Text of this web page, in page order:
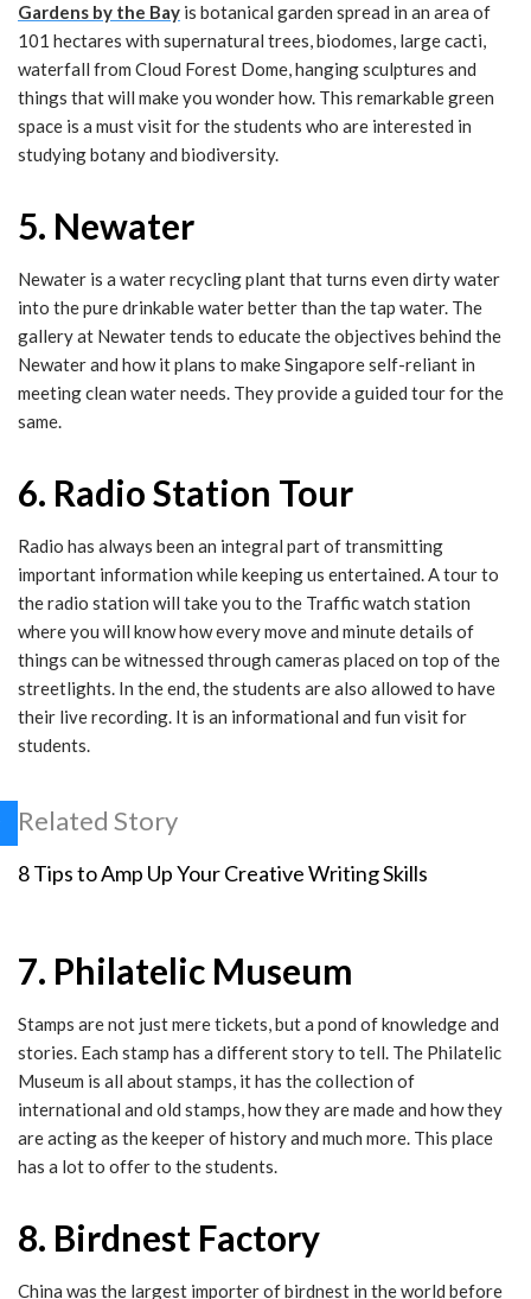
Gardens by the Bay is botanical garden spread in an area of
101 hectares with supernatural trees, biodomes, large cacti,
waterfall from Cloud Forest Dome, hanging sculptures and
things that will make you wonder how. This remarkable green
space is a must visit for the students who are interested in
studying botany and biodiversity.
5. Newater
Newater is a water recycling plant that turns even dirty water
into the pure drinkable water better than the tap water. The
gallery at Newater tends to educate the objectives behind the
Newater and how it plans to make Singapore self-reliant in
meeting clean water needs. They provide a guided tour for the
same.
6. Radio Station Tour
Radio has always been an integral part of transmitting
important information while keeping us entertained. A tour to
the radio station will take you to the Traffic watch station
where you will know how every move and minute details of
things can be witnessed through cameras placed on top of the
streetlights. In the end, the students are also allowed to have
their live recording. It is an informational and fun visit for
students.
Related Story
8 Tips to Amp Up Your Creative Writing Skills
7. Philatelic Museum
Stamps are not just mere tickets, but a pond of knowledge and
stories. Each stamp has a different story to tell. The Philatelic
Museum is all about stamps, it has the collection of
international and old stamps, how they are made and how they
are acting as the keeper of history and much more. This place
has a lot to offer to the students.
8. Birdnest Factory
China was the largest importer of birdnest in the world before